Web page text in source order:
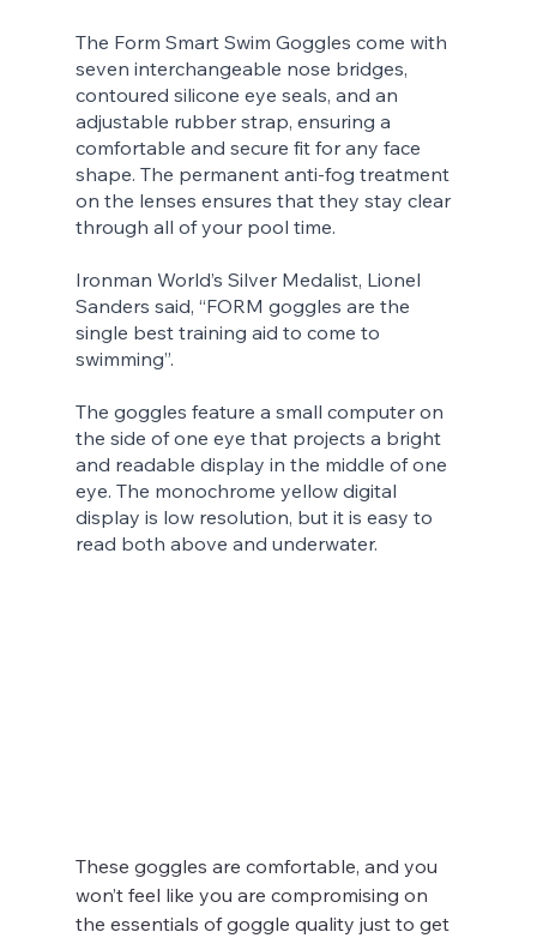
The Form Smart Swim Goggles come with
seven interchangeable nose bridges,
contoured silicone eye seals, and an
adjustable rubber strap, ensuring a
comfortable and secure fit for any face
shape. The permanent anti-fog treatment
on the lenses ensures that they stay clear
through all of your pool time.
Ironman World’s Silver Medalist, Lionel
Sanders said, “FORM goggles are the
single best training aid to come to
swimming”.
The goggles feature a small computer on
the side of one eye that projects a bright
and readable display in the middle of one
eye. The monochrome yellow digital
display is low resolution, but it is easy to
read both above and underwater.
These goggles are comfortable, and you
won’t feel like you are compromising on
the essentials of goggle quality just to get